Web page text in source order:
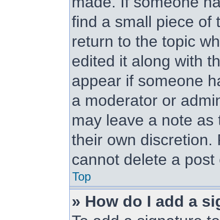
find a small piece of
return to the topic
edited it along with
appear if someone
a moderator or
may leave a note as
their own discretion.
cannot delete a
Top
» How do I add a